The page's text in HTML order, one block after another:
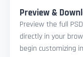
Preview &
Preview the full
directly in your
begin customizing